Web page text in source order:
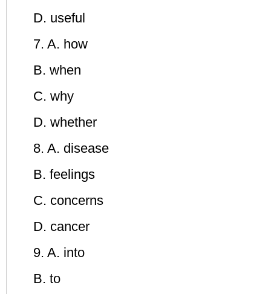
D. useful
7. A. how
B. when
C. why
D. whether
8. A. disease
B. feelings
C. concerns
D. cancer
9. A. into
B. to